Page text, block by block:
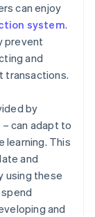
can enjoy
system.
prevent
and
transactions.
by
– can adapt to
learning. This
and
using these
and